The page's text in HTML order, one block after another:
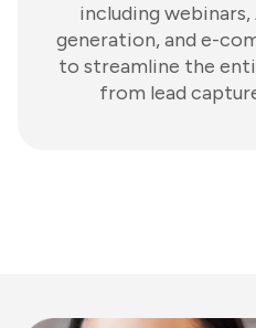
including
generation, and e-
to streamline the
from lead